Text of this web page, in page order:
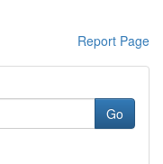
Report Page
Go